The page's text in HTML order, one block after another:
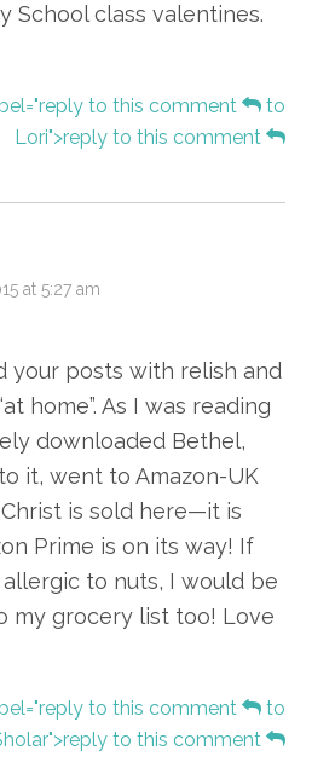
School class valentines.
to this comment
to
Lori">reply to this comment
at 5:27 am
your posts with relish and
home”. As I was reading
downloaded Bethel,
it, went to Amazon-UK
is sold here—it is
Prime is on its way! If
to nuts, I would be
my grocery list too! Love
to this comment
to
to this comment